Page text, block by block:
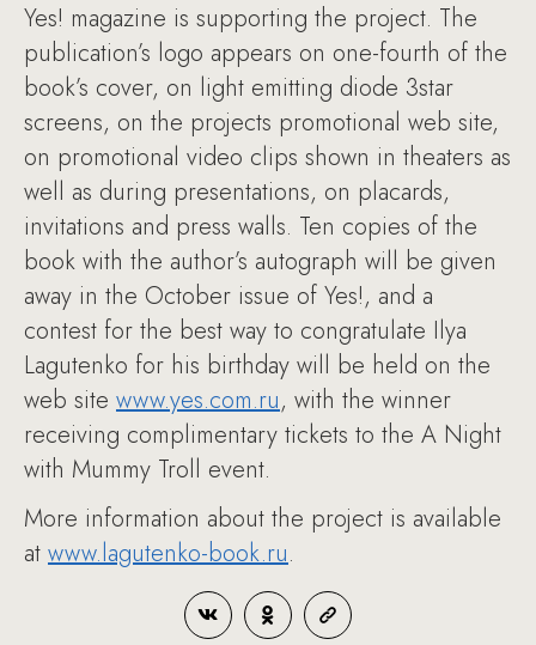
Yes! magazine is supporting the project. The
publication’s logo appears on one-fourth of the
book’s cover, on light emitting diode 3star
screens, on the projects promotional web site,
on promotional video clips shown in theaters as
well as during presentations, on placards,
invitations and press walls. Ten copies of the
book with the author’s autograph will be given
away in the October issue of Yes!, and a
contest for the best way to congratulate Ilya
Lagutenko for his birthday will be held on the
web site www.yes.com.ru, with the winner
receiving complimentary tickets to the A Night
with Mummy Troll event.
More information about the project is available
at www.lagutenko-book.ru.